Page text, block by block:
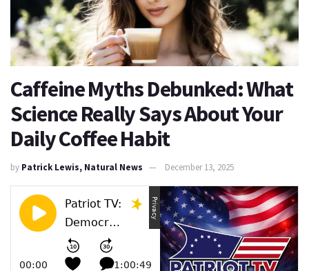
Caffeine Myths Debunked: What
Science Really Says About Your
Daily Coffee Habit
by Patrick Lewis, Natural News December 13, 2025